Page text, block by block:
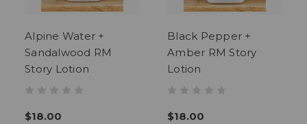
Alpine Water +
Sandalwood RM
Story Lotion
$18.00
Black Pepper +
Amber RM Story
Lotion
$18.00